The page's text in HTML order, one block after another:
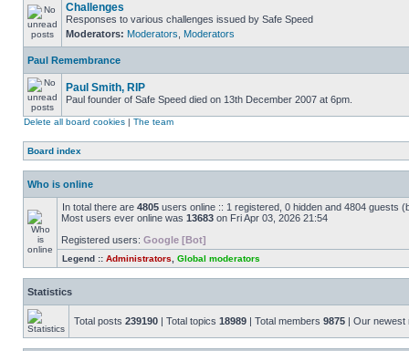
Challenges
Responses to various challenges issued by Safe Speed
Moderators: Moderators Moderators
Paul Remembrance
Paul Smith, RIP
Paul founder of Safe Speed died on 13th December 2007 at 6pm.
Delete all board cookies | The team
Board index
Who is online
In total there are 4805 users online :: 1 registered, 0 hidden and 4804 guests
Most users ever online was 13683 on Fri Apr 03, 2026 21:54
Registered users: Google [Bot]
Legend :: Administrators Global moderators
Statistics
Total posts 239190 | Total topics 18989 | Total members 9875 | Our